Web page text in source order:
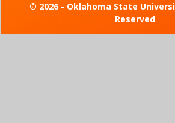
© 2026 - Oklahoma State
Reserved